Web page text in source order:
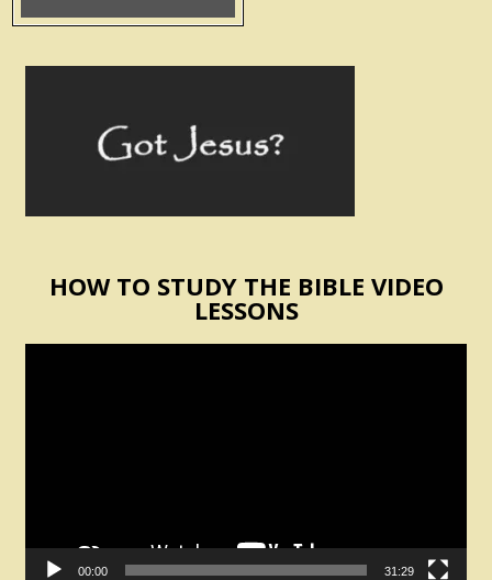
HOW TO STUDY THE BIBLE VIDEO
LESSONS
00:00 31:29